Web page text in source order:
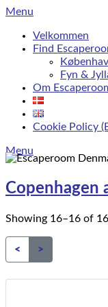
Skip
content
Menu
Velkommen
Find
Fyn &
Om
Cookie Policy
Menu
Copenhagen
Showing 16–16 of